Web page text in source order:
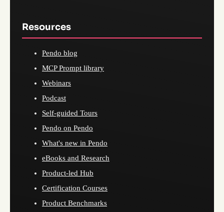
Resources
Pendo blog
MCP Prompt library
Webinars
Podcast
Self-guided Tours
Pendo on Pendo
What's new in Pendo
eBooks and Research
Product-led Hub
Certification Courses
Product Benchmarks